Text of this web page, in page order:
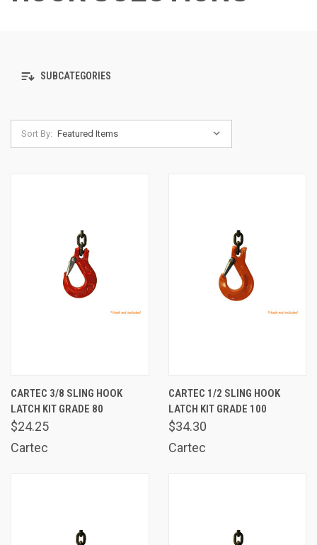
SUBCATEGORIES
Sort By:
CARTEC 3/8 SLING HOOK
LATCH KIT GRADE 80
$24.25
Cartec
CARTEC 1/2 SLING HOOK
LATCH KIT GRADE 100
$34.30
Cartec